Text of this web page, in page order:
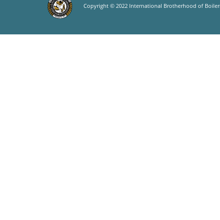
Copyright © 2022 International Brotherhood of